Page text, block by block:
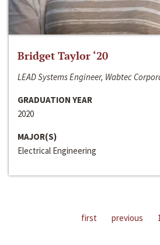
Bridget Taylor ‘20
LEAD Systems Engineer, Wabtec
GRADUATION YEAR
2020
MAJOR(S)
Electrical Engineering
first previous